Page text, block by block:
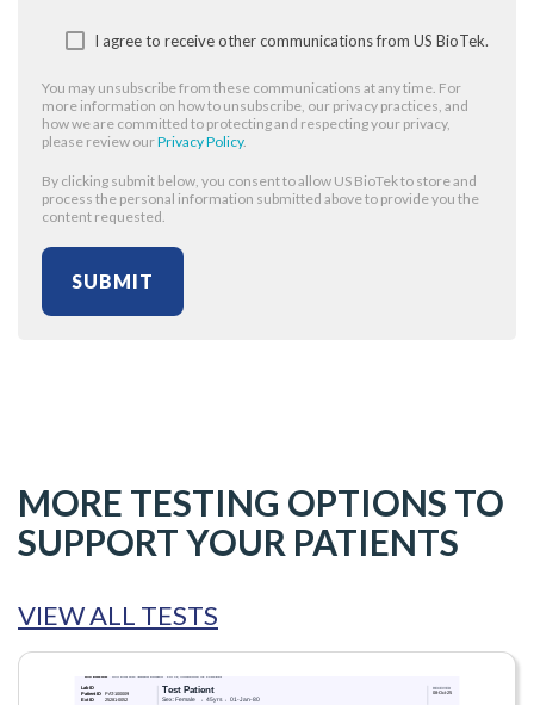
I agree to receive other communications from US BioTek.
You may unsubscribe from these communications at any time. For
more information on how to unsubscribe, our privacy practices, and
how we are committed to protecting and respecting your privacy,
please review ourPrivacy Policy.
By clicking submit below, you consent to allow US BioTek to store and
process the personal information submitted above to provide you the
content requested.
MORE TESTING OPTIONS TO
SUPPORT YOUR PATIENTS
VIEW ALL TESTS